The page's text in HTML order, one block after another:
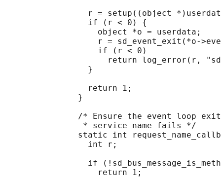
r = setup((object
                 if (r < 0) {
                   object *o = userdata;
r = sd_event_exit(*o-
                   if (r < 0)
return log_error(r,
                 }
                 return 1;
               }
/* Ensure the event loop
                * service name fails */
static int
                 int r;
if
                   return 1;